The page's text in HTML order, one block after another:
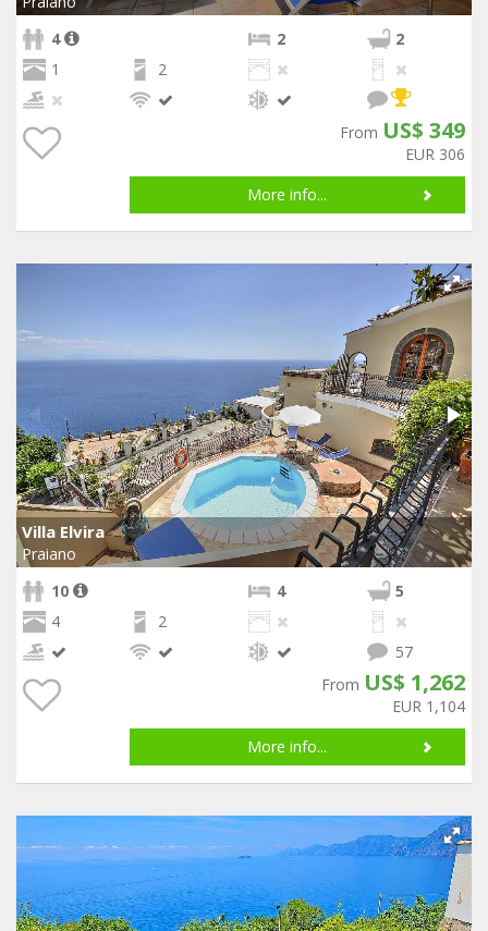
4
2
2
1
2
From US$ 349
EUR 306
More info...
Villa Elvira
Praiano
10
4
5
4
2
57
From US$ 1,262
EUR 1,104
More info...